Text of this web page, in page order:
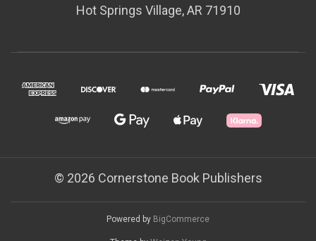
Hot Springs Village, AR 71910
© 2026 Cornerstone Book Publishers
Powered by BigCommerce